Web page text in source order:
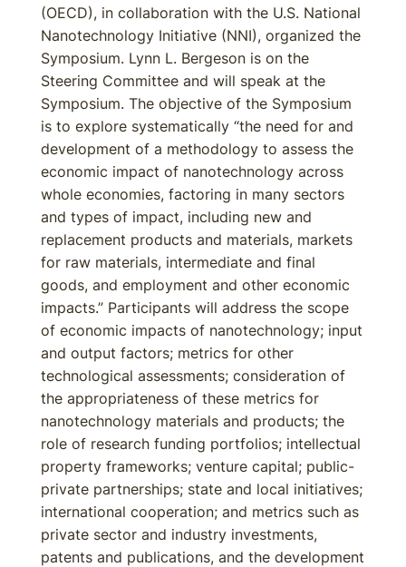
(OECD), in collaboration with the U.S. National
Nanotechnology Initiative (NNI), organized the
Symposium. Lynn L. Bergeson is on the
Steering Committee and will speak at the
Symposium. The objective of the Symposium
is to explore systematically “the need for and
development of a methodology to assess the
economic impact of nanotechnology across
whole economies, factoring in many sectors
and types of impact, including new and
replacement products and materials, markets
for raw materials, intermediate and final
goods, and employment and other economic
impacts.” Participants will address the scope
of economic impacts of nanotechnology; input
and output factors; metrics for other
technological assessments; consideration of
the appropriateness of these metrics for
nanotechnology materials and products; the
role of research funding portfolios; intellectual
property frameworks; venture capital; public-
private partnerships; state and local initiatives;
international cooperation; and metrics such as
private sector and industry investments,
patents and publications, and the development